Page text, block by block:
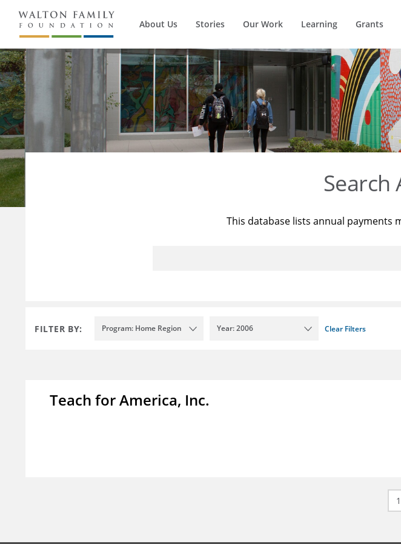
About Us Stories Our Work Learning Grants
Search
This database lists annual payments
FILTER BY: Program: Home Region Year: 2006 Clear Filters
Teach for America, Inc.